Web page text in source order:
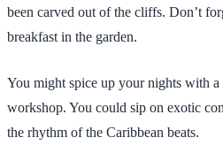
been carved out of the cliffs. Don’t
breakfast in the garden.
You might spice up your nights with
workshop. You could sip on exotic
the rhythm of the Caribbean beats.